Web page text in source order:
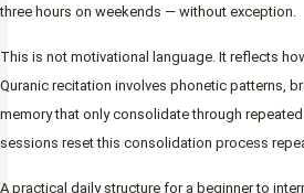
three hours on weekends — without exception.
This is not motivational language. It reflects
Quranic recitation involves phonetic patterns,
memory that only consolidate through
sessions reset this consolidation process
A practical daily structure for a beginner to